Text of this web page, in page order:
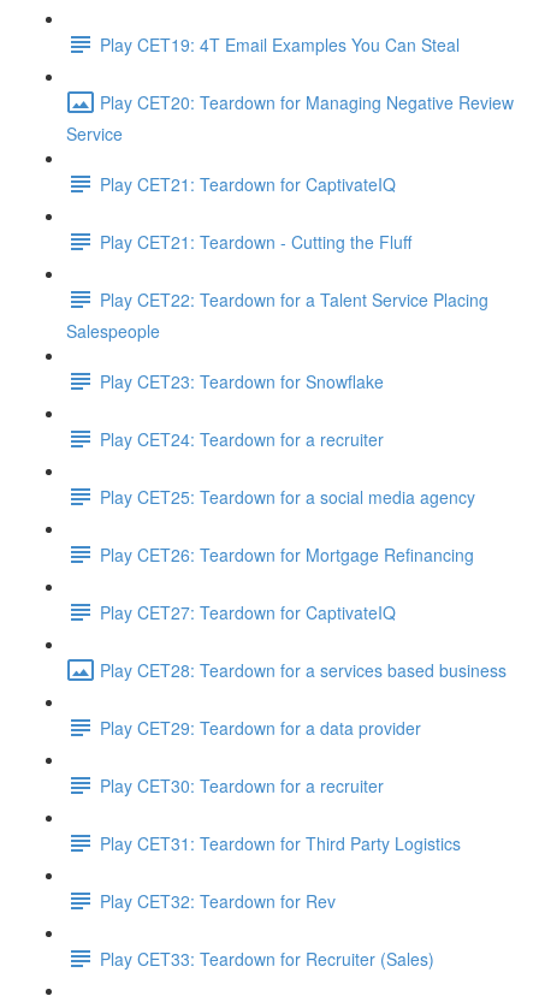
Play CET19: 4T Email Examples You Can Steal
Play CET20: Teardown for Managing Negative Review
Service
Play CET21: Teardown for CaptivateIQ
Play CET21: Teardown - Cutting the Fluff
Play CET22: Teardown for a Talent Service Placing
Salespeople
Play CET23: Teardown for Snowflake
Play CET24: Teardown for a recruiter
Play CET25: Teardown for a social media agency
Play CET26: Teardown for Mortgage Refinancing
Play CET27: Teardown for CaptivateIQ
Play CET28: Teardown for a services based business
Play CET29: Teardown for a data provider
Play CET30: Teardown for a recruiter
Play CET31: Teardown for Third Party Logistics
Play CET32: Teardown for Rev
Play CET33: Teardown for Recruiter (Sales)